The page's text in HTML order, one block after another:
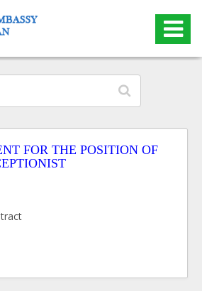
FOR THE POSITION OF